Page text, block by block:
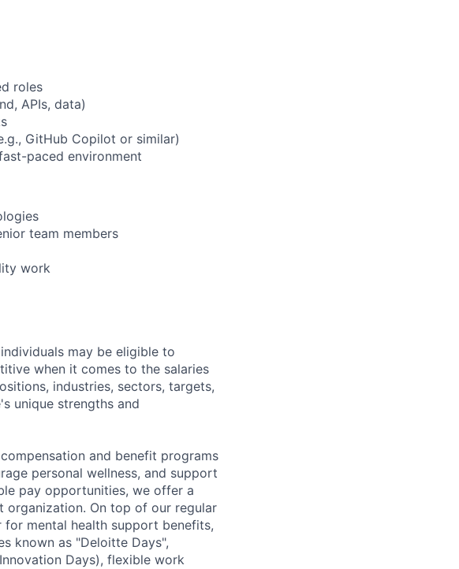
roles
APIs, data)
GitHub Copilot or similar)
paced environment
team members
work
may be eligible to
when it comes to the salaries
industries, sectors, targets,
unique strengths and
and benefit programs
personal wellness, and support
pay opportunities, we offer a
On top of our regular
for mental health support benefits,
known as "Deloitte Days",
Days), flexible work